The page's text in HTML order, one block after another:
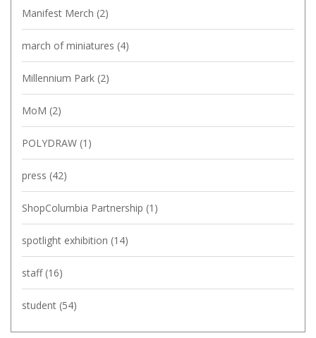
Manifest Merch (2)
march of miniatures (4)
Millennium Park (2)
MoM (2)
POLYDRAW (1)
press (42)
ShopColumbia Partnership (1)
spotlight exhibition (14)
staff (16)
student (54)